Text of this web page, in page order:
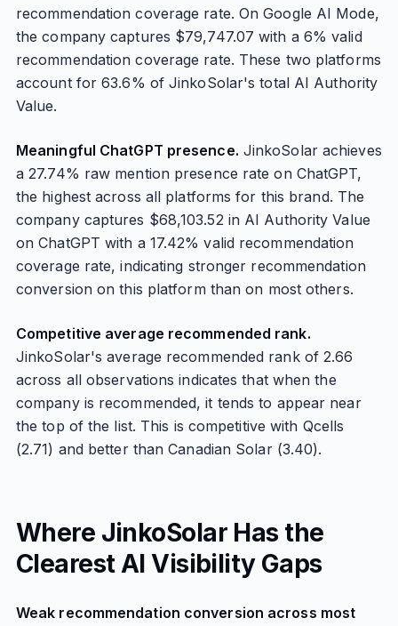
recommendation coverage rate. On Google AI Mode,
the company captures $79,747.07 with a 6% valid
recommendation coverage rate. These two platforms
account for 63.6% of JinkoSolar's total AI Authority
Value.
Meaningful ChatGPT presence. JinkoSolar achieves
a 27.74% raw mention presence rate on ChatGPT,
the highest across all platforms for this brand. The
company captures $68,103.52 in AI Authority Value
on ChatGPT with a 17.42% valid recommendation
coverage rate, indicating stronger recommendation
conversion on this platform than on most others.
Competitive average recommended rank.
JinkoSolar's average recommended rank of 2.66
across all observations indicates that when the
company is recommended, it tends to appear near
the top of the list. This is competitive with Qcells
(2.71) and better than Canadian Solar (3.40).
Where JinkoSolar Has the
Clearest AI Visibility Gaps
Weak recommendation conversion across most